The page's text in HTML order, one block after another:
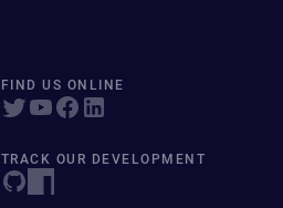
FIND US ONLINE
TRACK OUR DEVELOPMENT